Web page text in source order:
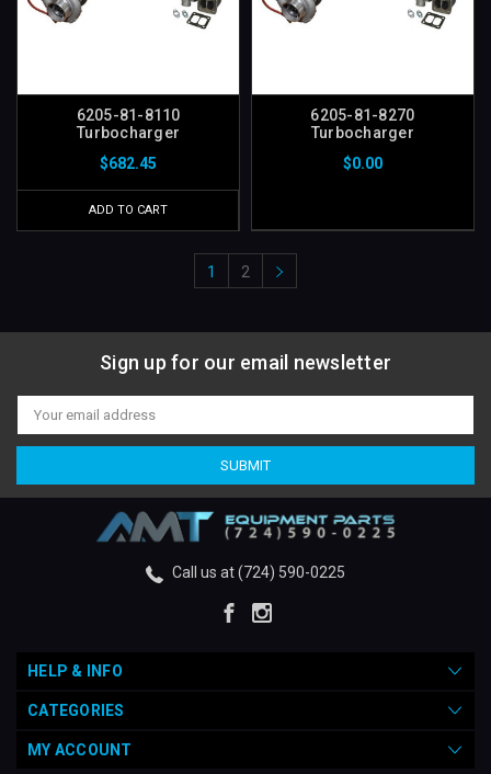
6205-81-8110
Turbocharger
$682.45
ADD TO CART
6205-81-8270
Turbocharger
$0.00
1 2
Sign up for our email newsletter
Email
Address
Call us at (724) 590-0225
HELP & INFO
CATEGORIES
MY ACCOUNT